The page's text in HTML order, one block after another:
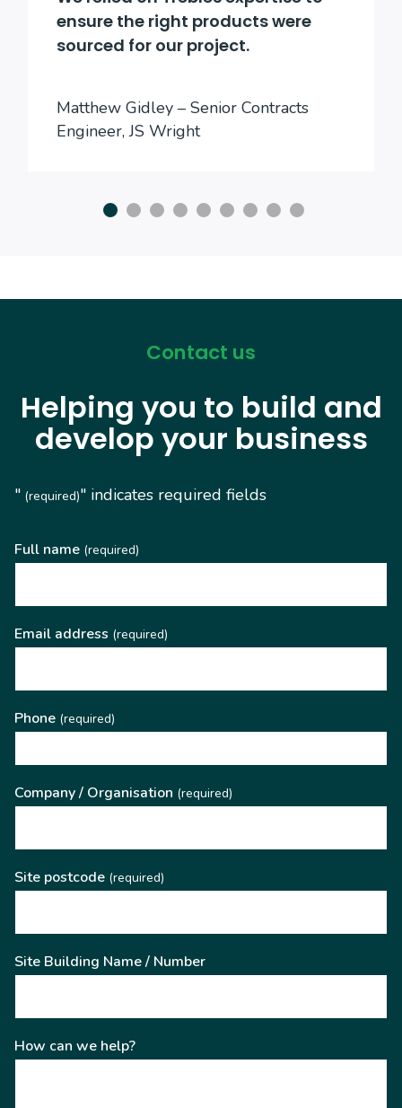
ensure the right products were
sourced for our project.
Matthew Gidley – Senior Contracts
Engineer, JS Wright
Contact us
Helping you to build and
develop your business
" (required)" indicates required fields
Full name (required)
Email address (required)
Phone (required)
Company / Organisation (required)
Site postcode (required)
Site Building Name / Number
How can we help?